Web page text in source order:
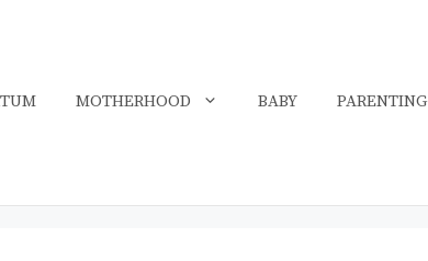
MOTHERHOOD BABY PARENTING